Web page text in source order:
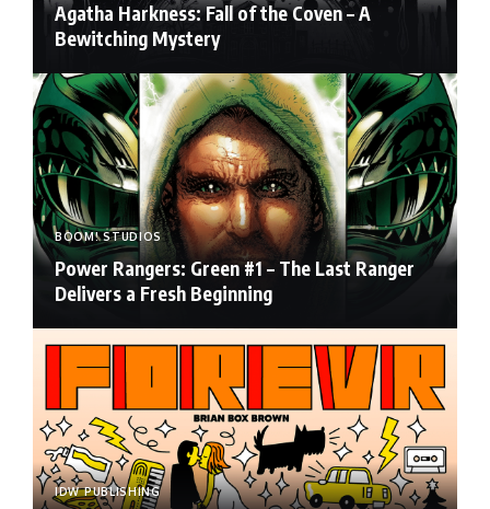
Agatha Harkness: Fall of the Coven – A
Bewitching Mystery
BOOM! STUDIOS
Power Rangers: Green #1 – The Last Ranger
Delivers a Fresh Beginning
IDW PUBLISHING